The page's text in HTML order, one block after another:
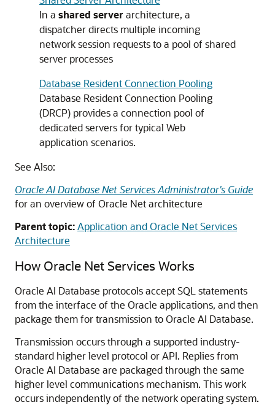
In a shared server architecture, a
dispatcher directs multiple incoming
network session requests to a pool of shared
server processes
Database Resident Connection Pooling
Database Resident Connection Pooling
(DRCP) provides a connection pool of
dedicated servers for typical Web
application scenarios.
See Also:
Oracle AI Database Net Services Administrator's Guide
for an overview of Oracle Net architecture
Parent topic:Application and Oracle Net Services
Architecture
How Oracle Net Services Works
Oracle AI Database protocols accept SQL statements
from the interface of the Oracle applications, and then
package them for transmission to Oracle AI Database.
Transmission occurs through a supported industry-
standard higher level protocol or API. Replies from
Oracle AI Database are packaged through the same
higher level communications mechanism. This work
occurs independently of the network operating system.